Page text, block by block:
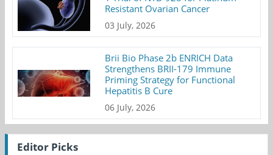
Resistant Ovarian Cancer
03 July, 2026
Brii Bio Phase 2b ENRICH Data
Strengthens BRII-179 Immune
Priming Strategy for Functional
Hepatitis B Cure
06 July, 2026
Editor Picks